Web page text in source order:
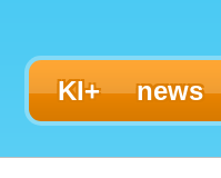
KI+ news